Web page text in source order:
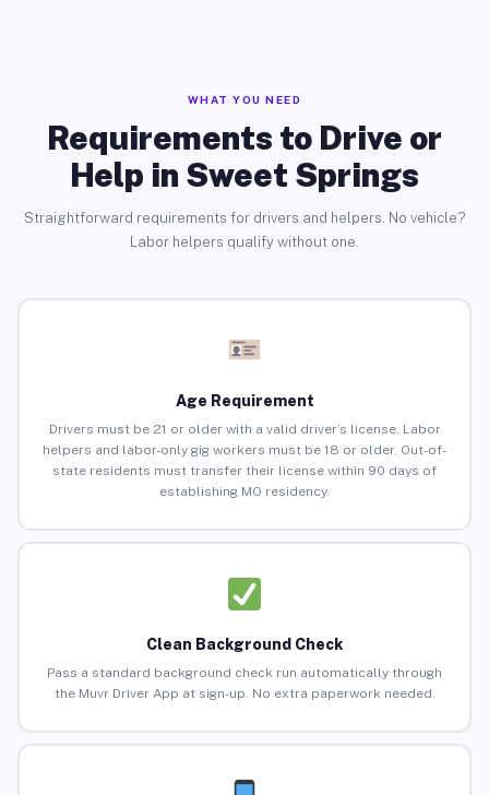
WHAT YOU NEED
Requirements to Drive or
Help in Sweet Springs
Straightforward requirements for drivers and helpers. No vehicle?
Labor helpers qualify without one.
Age Requirement
Drivers must be 21 or older with a valid driver’s license. Labor
helpers and labor-only gig workers must be 18 or older. Out-of-
state residents must transfer their license within 90 days of
establishing MO residency.
Clean Background Check
Pass a standard background check run automatically through
the Muvr Driver App at sign-up. No extra paperwork needed.